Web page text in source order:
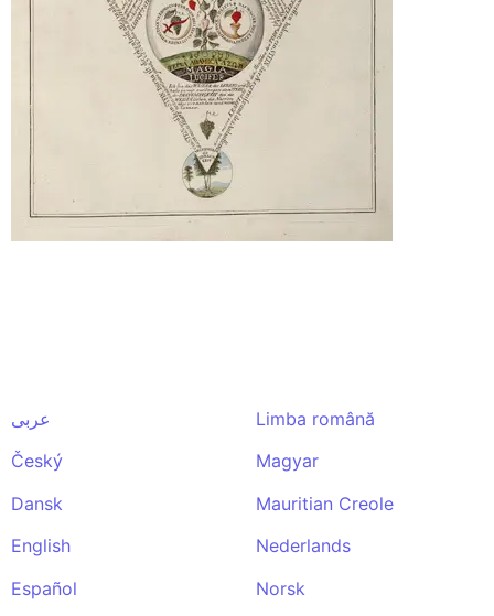
عربى
Český
Dansk
English
Español
Limba română
Magyar
Mauritian Creole
Nederlands
Norsk